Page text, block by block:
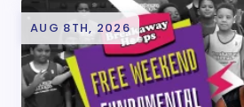
AUG 8TH, 2026